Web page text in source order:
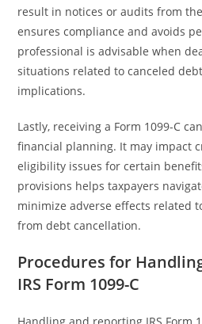
result in notices or audits from
ensures compliance and avoids
professional is advisable when
situations related to canceled
implications.
Lastly, receiving a Form 1099-C
financial planning. It may impact
eligibility issues for certain
provisions helps taxpayers
minimize adverse effects related
from debt cancellation.
Procedures for
IRS Form 1099-C